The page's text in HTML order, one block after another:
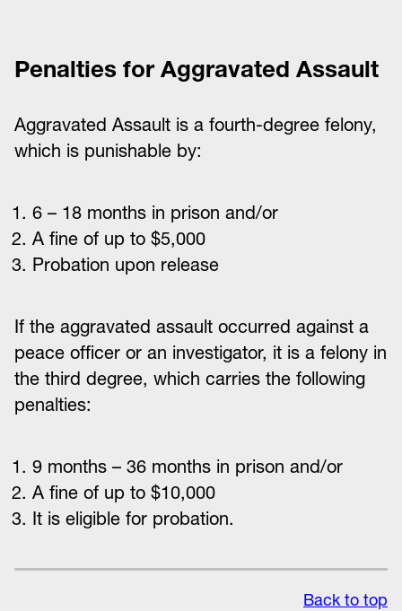
Penalties for Aggravated Assault
Aggravated Assault is a fourth-degree felony,
which is punishable by:
6 – 18 months in prison and/or
A fine of up to $5,000
Probation upon release
If the aggravated assault occurred against a
peace officer or an investigator, it is a felony in
the third degree, which carries the following
penalties:
9 months – 36 months in prison and/or
A fine of up to $10,000
It is eligible for probation.
Back to top